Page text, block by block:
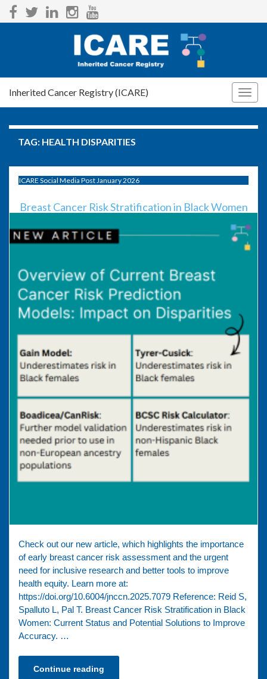
Inherited Cancer Registry (ICARE)
TAG: HEALTH DISPARITIES
ICARE Social Media Post January 2026
Breast Cancer Risk Stratification in Black Women
Check out our new article, which highlights the importance
of early breast cancer risk assessment and the urgent
need for inclusive research and better tools to improve
health equity. Learn more at:
https://doi.org/10.6004/jnccn.2025.7079 Reference: Reid S,
Spalluto L, Pal T. Breast Cancer Risk Stratification in Black
Women: Current Status and Potential Solutions to Improve
Accuracy. …
Continue reading